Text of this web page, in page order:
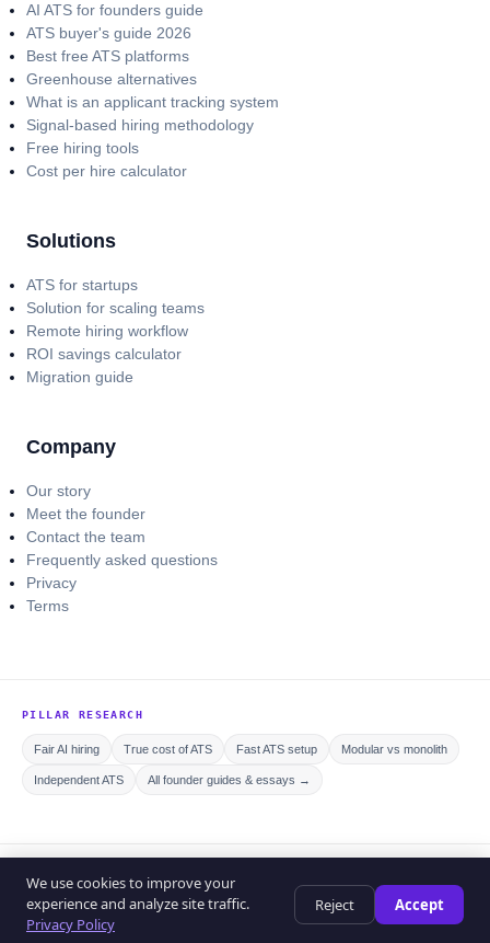
AI ATS for founders guide
ATS buyer's guide 2026
Best free ATS platforms
Greenhouse alternatives
What is an applicant tracking system
Signal-based hiring methodology
Free hiring tools
Cost per hire calculator
Solutions
ATS for startups
Solution for scaling teams
Remote hiring workflow
ROI savings calculator
Migration guide
Company
Our story
Meet the founder
Contact the team
Frequently asked questions
Privacy
Terms
PILLAR RESEARCH
Fair AI hiring True cost of ATS Fast ATS setup Modular vs monolith
Independent ATS All founder guides & essays →
© 2026 Curriculo ATS. All rights reserved.
Privacy policyEditorial policy
Terms of service
We use cookies to improve your
experience and analyze site traffic.
Privacy Policy
Reject Accept